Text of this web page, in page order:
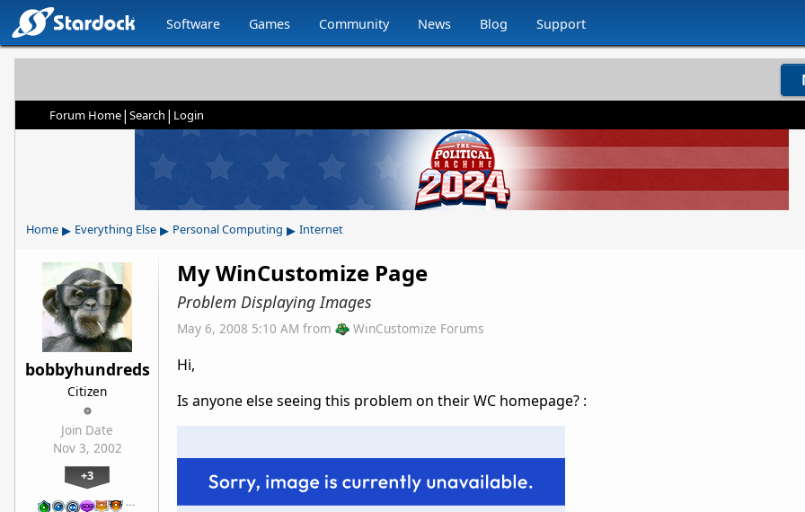
Software Games Community News Blog Support
Forum Home| Search | Login
Home ▸ Everything Else ▸ Personal Computing ▸ Internet
bobbyhundreds
Citizen
Join Date
Nov 3, 2002
+3
…
My WinCustomize Page
Problem Displaying Images
May 6, 2008 5:10 AM from WinCustomize Forums
Hi,
Is anyone else seeing this problem on their WC homepage? :